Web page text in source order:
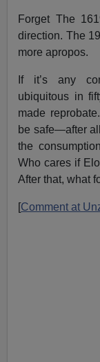
Forget The
direction. The
more apropos.
If it’s any
ubiquitous in
made
be safe—after
the
Who cares if
After that, what
[Comment at